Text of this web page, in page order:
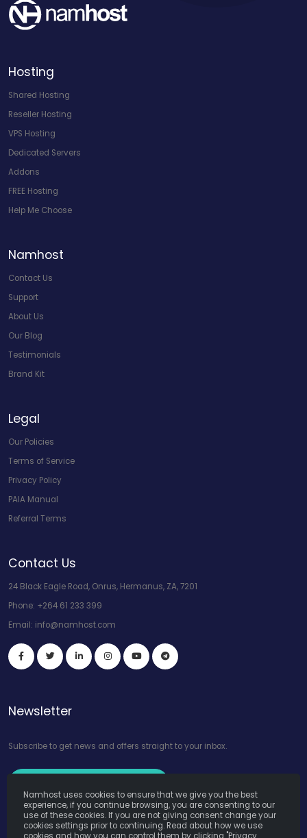
Hosting
Shared Hosting
Reseller Hosting
VPS Hosting
Dedicated Servers
Addons
FREE Hosting
Help Me Choose
Namhost
Contact Us
Support
About Us
Our Blog
Testimonials
Brand Kit
Legal
Our Policies
Terms of Service
Privacy Policy
PAIA Manual
Referral Terms
Contact Us
24 Black Eagle Road, Onrus, Hermanus, ZA, 7201
Phone: +264 61 233 399
Email: info@namhost.com
Newsletter
Subscribe to get news and offers straight to your inbox.
Namhost uses cookies to ensure that we give you the best
experience, if you continue browsing, you are consenting to our
use of these cookies. If you are not giving consent change your
cookies settings prior to continuing. Read about how we use